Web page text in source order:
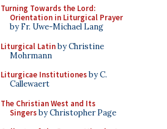
Turning Towards the Lord:
Orientation in Liturgical Prayer
by Fr. Uwe-Michael Lang
Liturgical Latinby Christine
Mohrmann
Liturgicae Institutionesby C.
Callewaert
The Christian West and Its
Singersby Christopher Page